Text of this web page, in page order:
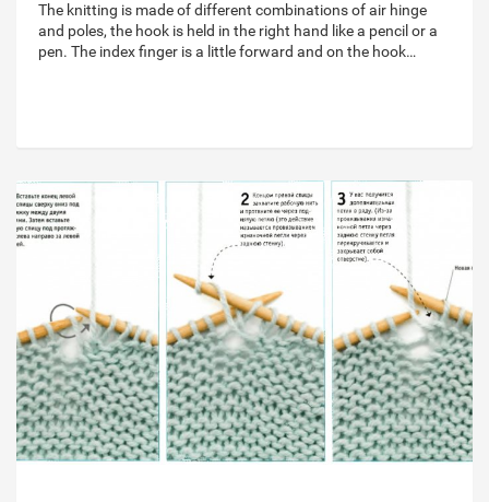
The knitting is made of different combinations of air hinge
and poles, the hook is held in the right hand like a pencil or a
pen. The index finger is a little forward and on the hook…